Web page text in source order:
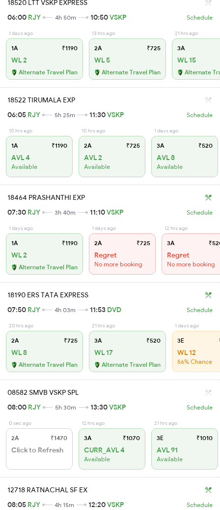
18520 LTT VSKP EXPRESS
06:00 RJY 4h 50m 10:50VSKP Schedule
1 days ago
1A ₹1190
WL 2
Alternate Travel Plan
13 hrs ago
2A ₹725
WL 5
Alternate Travel Plan
21 hrs ago
3A
WL 15
Alternate
18522 TIRUMALA EXP
06:05 RJY 5h 25m 11:30VSKP Schedule
10 hrs ago
1A ₹1190
AVL 4
Available
10 hrs ago
2A ₹725
AVL 2
Available
1 days ago
3A ₹520
AVL 8
Available
18464 PRASHANTHI EXP
07:30 RJY 3h 40m 11:10VSKP Schedule
1 days ago
1A ₹1190
WL 2
Alternate Travel Plan
1 days ago
2A ₹725
Regret
No more booking
12 hrs ago
3A
Regret
No more booking
18190 ERS TATA EXPRESS
07:50 RJY 4h 03m 11:53 DVD Schedule
20 hrs ago
2A ₹725
WL 8
Alternate Travel Plan
21 hrs ago
3A ₹520
WL 17
Alternate Travel Plan
1 days ago
3E
WL 12
56% Chance
08582 SMVB VSKP SPL
08:00 RJY 5h 30m 13:30VSKP Schedule
0 sec ago
2A ₹1470
Click to Refresh
12 hrs ago
3A ₹1070
CURR_AVL 4
Available
21 hrs ago
3E ₹1010
AVL 91
Available
12718 RATNACHAL SF EX
08:05 RJY 4h 15m 12:20VSKP Schedule